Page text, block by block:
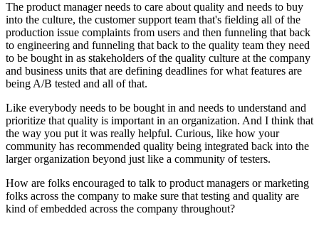
The product manager needs to care about quality and needs to buy
into the culture, the customer support team that's fielding all of the
production issue complaints from users and then funneling that back
to engineering and funneling that back to the quality team they need
to be bought in as stakeholders of the quality culture at the company
and business units that are defining deadlines for what features are
being A/B tested and all of that.
Like everybody needs to be bought in and needs to understand and
prioritize that quality is important in an organization. And I think that
the way you put it was really helpful. Curious, like how your
community has recommended quality being integrated back into the
larger organization beyond just like a community of testers.
How are folks encouraged to talk to product managers or marketing
folks across the company to make sure that testing and quality are
kind of embedded across the company throughout?